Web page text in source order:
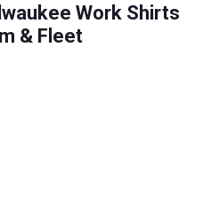
Work Shirts
& Fleet